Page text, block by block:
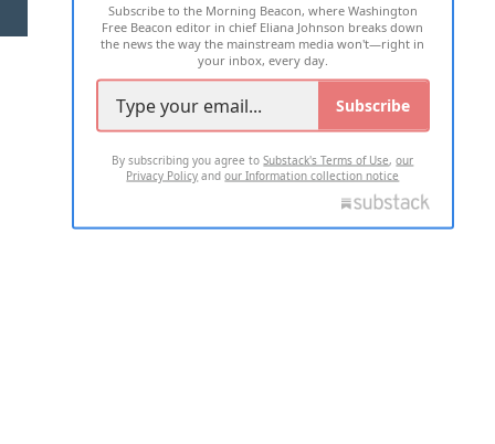
2026 ALL RIGHTS RESERVED
Subscribe to the Morning Beacon, where Washington
Free Beacon editor in chief Eliana Johnson breaks down
the news the way the mainstream media won't—right in
your inbox, every day.
Subscribe
By subscribing you agree toSubstack's Terms of Use,our
Privacy Policy andour Information collection notice